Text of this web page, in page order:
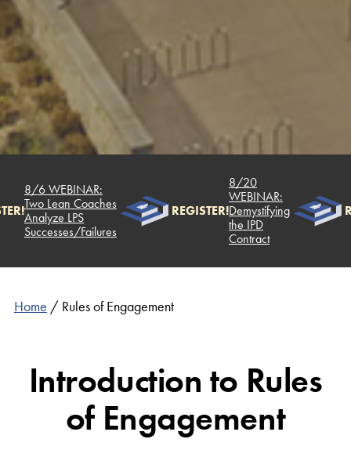
8/6 WEBINAR:
Two Lean Coaches
Analyze LPS
Successes/Failures
REGISTER!
8/20
WEBINAR:
Demystifying
the IPD
Contract
Home / Rules of Engagement
Introduction to Rules
of Engagement